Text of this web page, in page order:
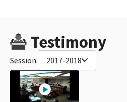
Testimony
Session: 2017-2018